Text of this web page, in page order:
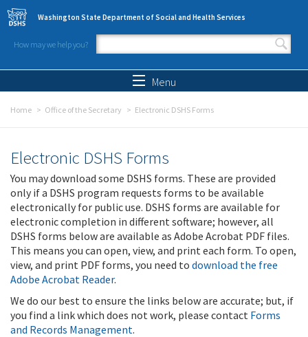
Skip to main content
Washington State Department of Social and Health Services
How may we help you?
Search form
Menu
Home Office of the Secretary Electronic DSHS Forms
Electronic DSHS Forms
You may download some DSHS forms. These are provided
only if a DSHS program requests forms to be available
electronically for public use. DSHS forms are available for
electronic completion in different software; however, all
DSHS forms below are available as Adobe Acrobat PDF files.
This means you can open, view, and print each form. To open,
view, and print PDF forms, you need to download the free
Adobe Acrobat Reader.
We do our best to ensure the links below are accurate; but, if
you find a link which does not work, please contact Forms
and Records Management.